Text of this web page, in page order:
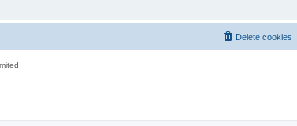
Delete cookies